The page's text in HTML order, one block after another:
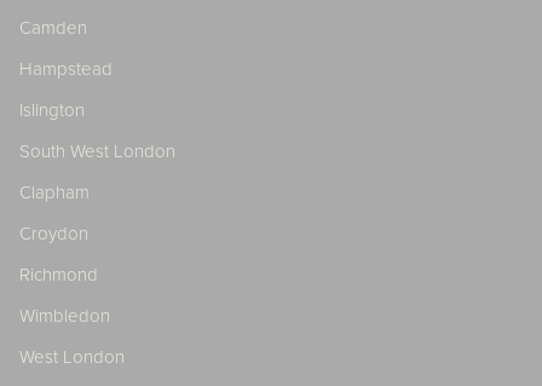
Camden
Hampstead
Islington
South West London
Clapham
Croydon
Richmond
Wimbledon
West London